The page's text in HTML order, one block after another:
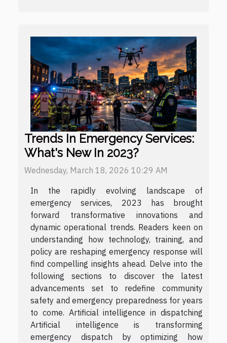
Trends In Emergency Services:
What's New In 2023?
Wednesday, March 18, 2026 10:29 AM
In the rapidly evolving landscape of
emergency services, 2023 has brought
forward transformative innovations and
dynamic operational trends. Readers keen on
understanding how technology, training, and
policy are reshaping emergency response will
find compelling insights ahead. Delve into the
following sections to discover the latest
advancements set to redefine community
safety and emergency preparedness for years
to come. Artificial intelligence in dispatching
Artificial intelligence is transforming
emergency dispatch by optimizing how